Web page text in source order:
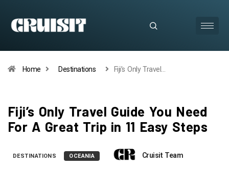
Home Destinations Fiji’s Only Travel…
Fiji’s Only Travel Guide You Need
For A Great Trip in 11 Easy Steps
DESTINATIONS OCEANIA Cruisit Team